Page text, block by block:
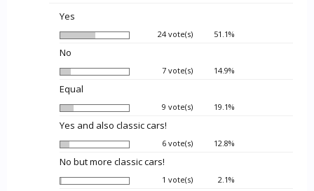
Yes
24 vote(s) 51.1%
No
7 vote(s) 14.9%
Equal
9 vote(s) 19.1%
Yes and also classic cars!
6 vote(s) 12.8%
No but more classic cars!
1 vote(s) 2.1%